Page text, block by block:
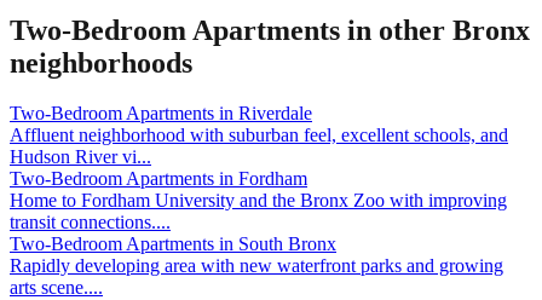
Two-Bedroom Apartments in other Bronx
neighborhoods
Two-Bedroom Apartments in Riverdale
Affluent neighborhood with suburban feel, excellent schools, and
Hudson River vi...
Two-Bedroom Apartments in Fordham
Home to Fordham University and the Bronx Zoo with improving
transit connections....
Two-Bedroom Apartments in South Bronx
Rapidly developing area with new waterfront parks and growing
arts scene....